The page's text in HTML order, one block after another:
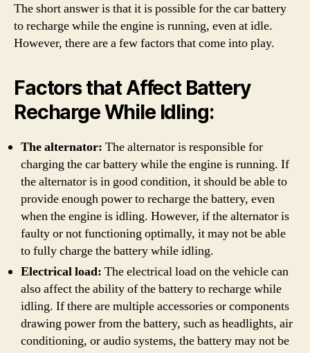
The short answer is that it is possible for the car battery
to recharge while the engine is running, even at idle.
However, there are a few factors that come into play.
Factors that Affect Battery
Recharge While Idling:
The alternator: The alternator is responsible for
charging the car battery while the engine is running. If
the alternator is in good condition, it should be able to
provide enough power to recharge the battery, even
when the engine is idling. However, if the alternator is
faulty or not functioning optimally, it may not be able
to fully charge the battery while idling.
Electrical load: The electrical load on the vehicle can
also affect the ability of the battery to recharge while
idling. If there are multiple accessories or components
drawing power from the battery, such as headlights, air
conditioning, or audio systems, the battery may not be